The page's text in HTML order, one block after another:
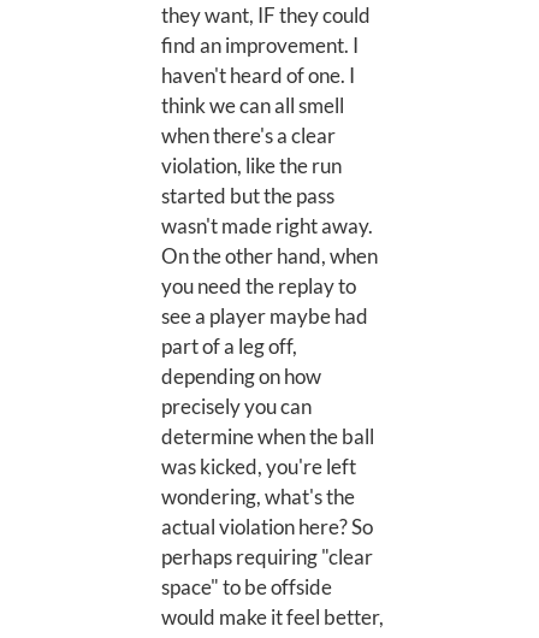
they want, IF they could
find an improvement. I
haven't heard of one. I
think we can all smell
when there's a clear
violation, like the run
started but the pass
wasn't made right away.
On the other hand, when
you need the replay to
see a player maybe had
part of a leg off,
depending on how
precisely you can
determine when the ball
was kicked, you're left
wondering, what's the
actual violation here? So
perhaps requiring "clear
space" to be offside
would make it feel better,